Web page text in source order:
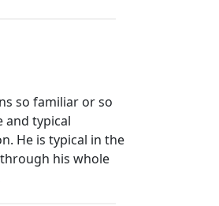
so familiar or so
and typical
He is typical in the
his whole